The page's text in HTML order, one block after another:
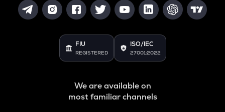
FIU
REGISTERED
ISO/IEC
27001:2022
We are available on
most familiar channels